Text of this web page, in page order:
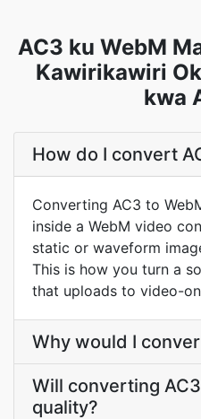
AC3 ku WebM
Kawirikawiri
kwa
How do I convert
Converting AC3 to
inside a WebM video
static or waveform
This is how you turn a
that uploads to video-
Why would I
Will converting
quality?